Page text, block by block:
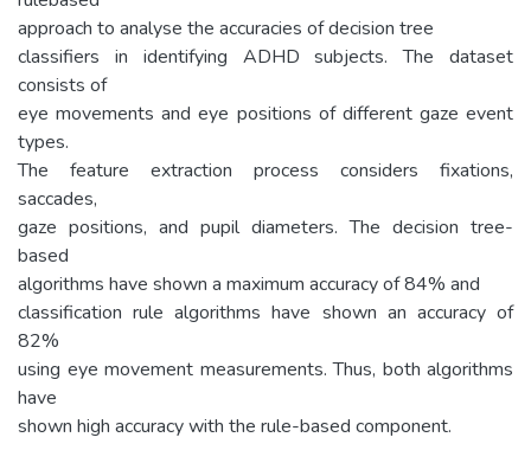
approach to analyse the accuracies of decision tree
classifiers in identifying ADHD subjects. The dataset
consists of
eye movements and eye positions of different gaze event
types.
The feature extraction process considers fixations,
saccades,
gaze positions, and pupil diameters. The decision tree-
based
algorithms have shown a maximum accuracy of 84% and
classification rule algorithms have shown an accuracy of
82%
using eye movement measurements. Thus, both algorithms
have
shown high accuracy with the rule-based component.